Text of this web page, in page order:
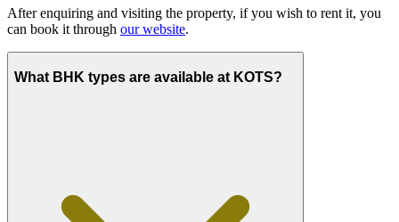
After enquiring and visiting the property, if you wish to rent it, you
can book it through our website.
What BHK types are available at KOTS?